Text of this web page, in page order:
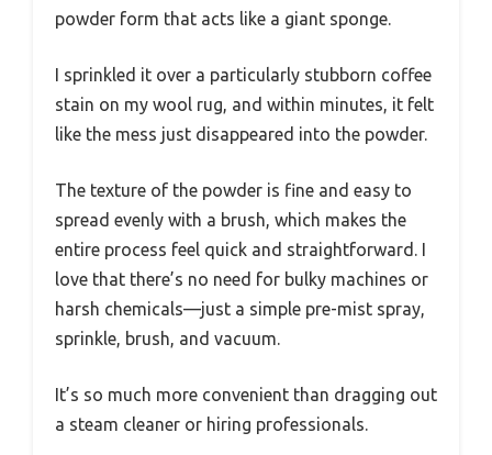
powder form that acts like a giant sponge.
I sprinkled it over a particularly stubborn coffee
stain on my wool rug, and within minutes, it felt
like the mess just disappeared into the powder.
The texture of the powder is fine and easy to
spread evenly with a brush, which makes the
entire process feel quick and straightforward. I
love that there’s no need for bulky machines or
harsh chemicals—just a simple pre-mist spray,
sprinkle, brush, and vacuum.
It’s so much more convenient than dragging out
a steam cleaner or hiring professionals.